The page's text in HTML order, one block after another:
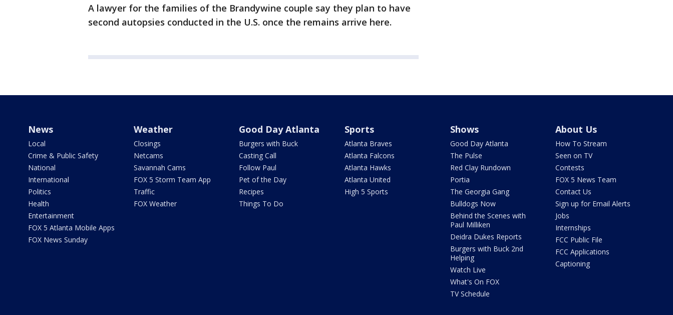
A lawyer for the families of the Brandywine couple say they plan to have
second autopsies conducted in the U.S. once the remains arrive here.
News
Local
Crime & Public Safety
National
International
Politics
Health
Entertainment
FOX 5 Atlanta Mobile Apps
FOX News Sunday
Weather
Closings
Netcams
Savannah Cams
FOX 5 Storm Team App
Traffic
FOX Weather
Good Day Atlanta
Burgers with Buck
Casting Call
Follow Paul
Pet of the Day
Recipes
Things To Do
Sports
Atlanta Braves
Atlanta Falcons
Atlanta Hawks
Atlanta United
High 5 Sports
Shows
Good Day Atlanta
The Pulse
Red Clay Rundown
Portia
The Georgia Gang
Bulldogs Now
Behind the Scenes with
Paul Milliken
Deidra Dukes Reports
Burgers with Buck 2nd
Helping
Watch Live
What's On FOX
TV Schedule
About Us
How To Stream
Seen on TV
Contests
FOX 5 News Team
Contact Us
Sign up for Email Alerts
Jobs
Internships
FCC Public File
FCC Applications
Captioning